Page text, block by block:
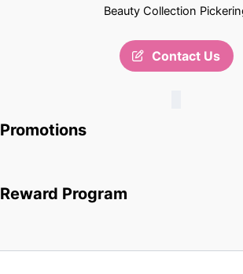
Beauty Collection
Contact Us
Promotions
Reward Program